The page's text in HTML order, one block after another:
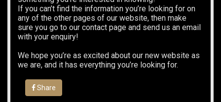
If you can’t find the information you’re looking for on
any of the other pages of our website, then make
sure you go to our contact page and send us an email
with your enquiry!
We hope you’re as excited about our new website as
we are, and it has everything you’re looking for.
Share